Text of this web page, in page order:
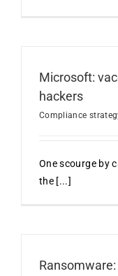
Microsoft:
hackers
Compliance
One scourge by
the [...]